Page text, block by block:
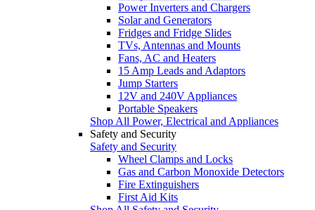
Power Inverters and Chargers
Solar and Generators
Fridges and Fridge Slides
TVs, Antennas and Mounts
Fans, AC and Heaters
15 Amp Leads and Adaptors
Jump Starters
12V and 240V Appliances
Portable Speakers
Shop All Power, Electrical and Appliances
Safety and Security
Safety and Security
Wheel Clamps and Locks
Gas and Carbon Monoxide Detectors
Fire Extinguishers
First Aid Kits